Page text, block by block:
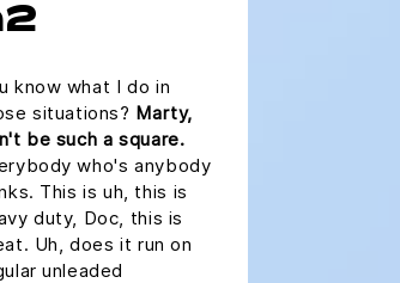
know what I do in
situations? Marty,
be such a square.
who's anybody
This is uh, this is
duty, Doc, this is
Uh, does it run on
unleaded